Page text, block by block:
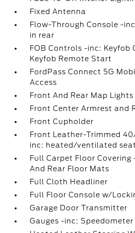
Fixed Antenna
Flow-Through Console -
in rear
FOB Controls -inc: Keyfob
Keyfob Remote Start
FordPass Connect 5G
Access
Front And Rear Map Lights
Front Center Armrest and
Front Cupholder
Front Leather-Trimmed
inc: heated/ventilated
Full Carpet Floor
And Rear Floor Mats
Full Cloth Headliner
Full Floor Console w/
Garage Door Transmitter
Gauges -inc: Speedometer